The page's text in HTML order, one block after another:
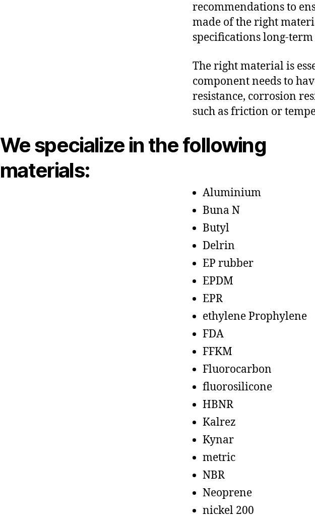
recommendations to
made of the right
specifications long-
The right material is
component needs to
resistance, corrosion
such as friction or
We specialize in the following
materials:
Aluminium
Buna N
Butyl
Delrin
EP rubber
EPDM
EPR
ethylene Prophylene
FDA
FFKM
Fluorocarbon
fluorosilicone
HBNR
Kalrez
Kynar
metric
NBR
Neoprene
nickel 200